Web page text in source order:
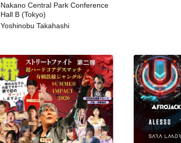
Nakano Central Park Conference
Hall B (Tokyo)
Yoshinobu Takahashi